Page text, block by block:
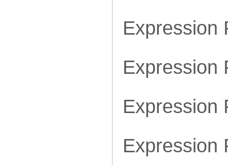
Expression
Expression
Expression
Expression